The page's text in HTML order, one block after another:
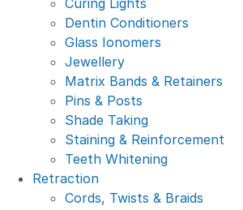
Dentin Conditioners
Glass Ionomers
Jewellery
Matrix Bands & Retainers
Pins & Posts
Shade Taking
Staining & Reinforcement
Teeth Whitening
Retraction
Cords, Twists & Braids